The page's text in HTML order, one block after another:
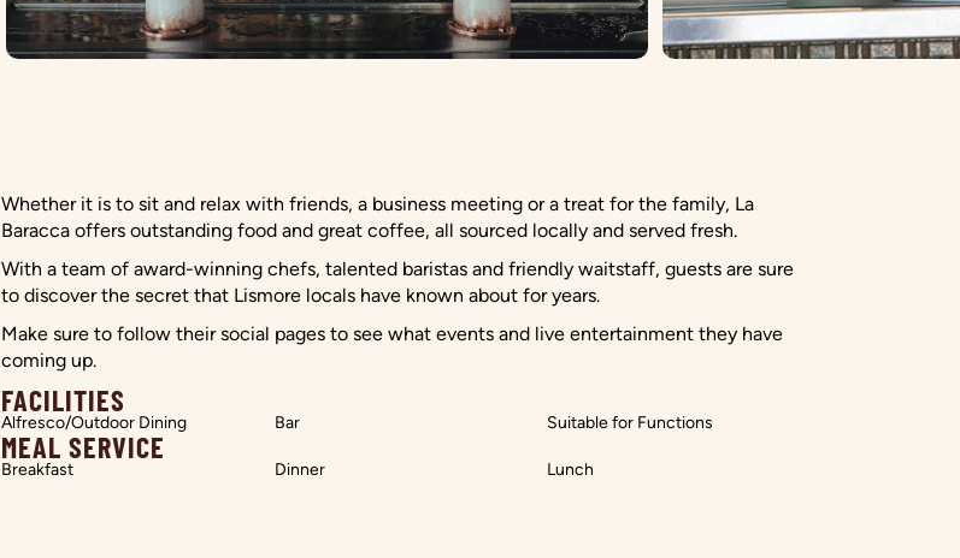
Whether it is to sit and relax with friends, a business meeting or a treat for the family, La
Baracca offers outstanding food and great coffee, all sourced locally and served fresh.
With a team of award-winning chefs, talented baristas and friendly waitstaff, guests are sure
to discover the secret that Lismore locals have known about for years.
Make sure to follow their social pages to see what events and live entertainment they have
coming up.
FACILITIES
Alfresco/Outdoor Dining Bar Suitable for Functions
MEAL SERVICE
Breakfast Dinner Lunch